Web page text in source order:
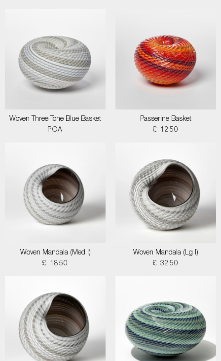
Woven Three Tone Blue Basket
POA
Passerine Basket
£ 1250
Woven Mandala (Med I)
£ 1850
Woven Mandala (Lg I)
£ 3250